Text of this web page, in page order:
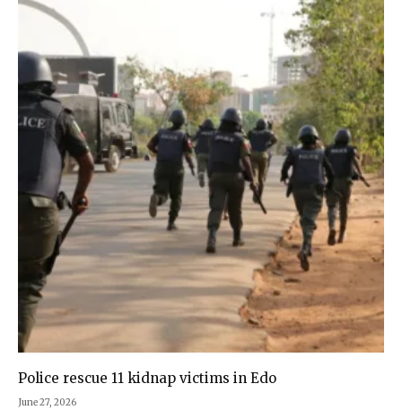
Police rescue 11 kidnap victims in Edo
June 27, 2026